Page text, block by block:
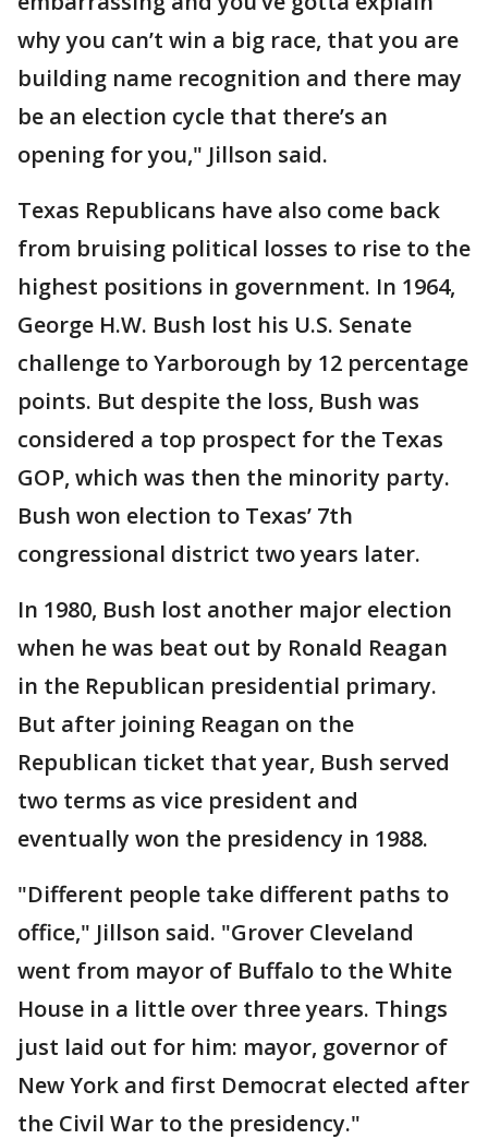
why you can’t win a big race, that you are
building name recognition and there may
be an election cycle that there’s an
opening for you," Jillson said.
Texas Republicans have also come back
from bruising political losses to rise to the
highest positions in government. In 1964,
George H.W. Bush lost his U.S. Senate
challenge to Yarborough by 12 percentage
points. But despite the loss, Bush was
considered a top prospect for the Texas
GOP, which was then the minority party.
Bush won election to Texas’ 7th
congressional district two years later.
In 1980, Bush lost another major election
when he was beat out by Ronald Reagan
in the Republican presidential primary.
But after joining Reagan on the
Republican ticket that year, Bush served
two terms as vice president and
eventually won the presidency in 1988.
"Different people take different paths to
office," Jillson said. "Grover Cleveland
went from mayor of Buffalo to the White
House in a little over three years. Things
just laid out for him: mayor, governor of
New York and first Democrat elected after
the Civil War to the presidency."